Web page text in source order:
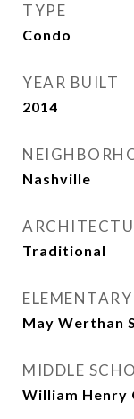
TYPE
Condo
YEAR BUILT
2014
Nashville
Traditional
May Werthan
MIDDLE
William Henry